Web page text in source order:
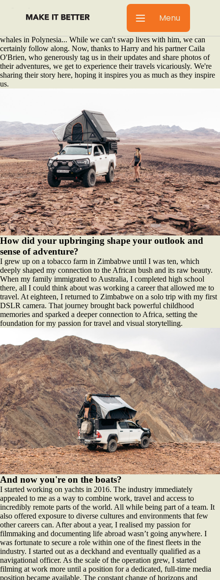
Menu
We were introduced to Harry Morris by our friend Zane Kapp, who
told us about a young yachtie building his first overland rig. One look
Harry's Instagram page made us question our life choices. Waterfalls
that border Vietnam and China. Fijian coral reefs. Freediving with
whales in Polynesia... While we can't swap lives with him, we can
certainly follow along. Now, thanks to Harry and his partner Caila
O'Brien, who generously tag us in their updates and share photos of
their adventures, we get to experience their travels vicariously. We're
sharing their story here, hoping it inspires you as much as they inspire
us.
How did your upbringing shape your outlook and
sense of adventure?
I grew up on a tobacco farm in Zimbabwe until I was ten, which
deeply shaped my connection to the African bush and its raw beauty.
When my family immigrated to Australia, I completed high school
there, all I could think about was working a career that allowed me to
travel. At eighteen, I returned to Zimbabwe on a solo trip with my first
DSLR camera. That journey brought back powerful childhood
memories and sparked a deeper connection to Africa, setting the
foundation for my passion for travel and visual storytelling.
And now you're on the boats?
I started working on yachts in 2016. The industry immediately
appealed to me as a way to combine work, travel and access to
incredibly remote parts of the world. All while being part of a team. It
also offered exposure to diverse cultures and environments that few
other careers can. After about a year, I realised my passion for
filmmaking and documenting life abroad wasn’t going anywhere. I
was fortunate to secure a role within one of the finest fleets in the
industry. I started out as a deckhand and eventually qualified as a
navigational officer. As the scale of the operation grew, I started
filming at work more until a position for a dedicated, full-time media
position became available. The constant change of horizons and